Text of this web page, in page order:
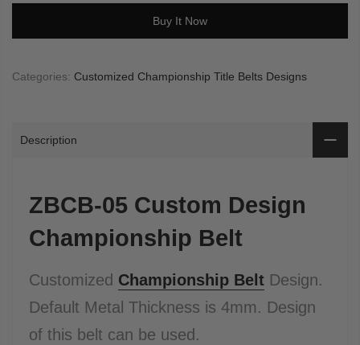
Buy It Now
Categories: Customized Championship Title Belts Designs
Description
ZBCB-05 Custom Design
Championship Belt
Customized Championship Belt Design.
Default Metal Thickness is 4mm. Design
of this belt can be used.